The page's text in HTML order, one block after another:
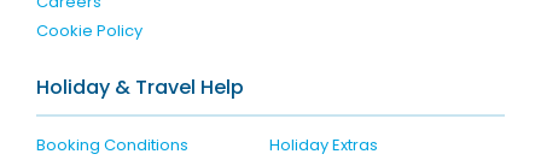
Cookie Policy
Holiday & Travel Help
Booking Conditions
Holiday Extras